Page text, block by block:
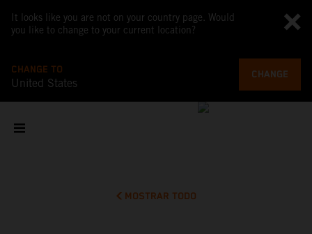
It looks like you are not on your country page. Would
you like to change to your current location?
CHANGE TO
United States
CHANGE
MOSTRAR TODO